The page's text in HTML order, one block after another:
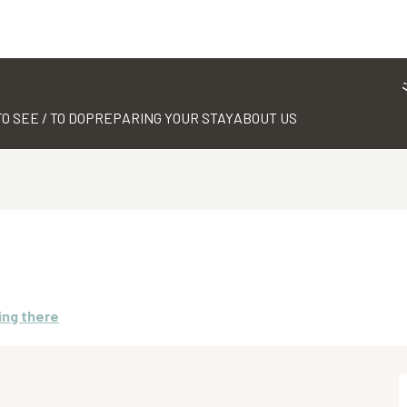
SEE / TO DOPREPARING YOUR STAYABOUT US
there